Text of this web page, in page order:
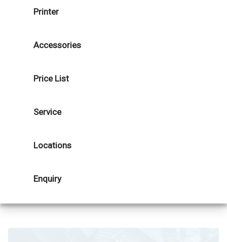
Printer
Accessories
Price List
Service
Locations
Enquiry